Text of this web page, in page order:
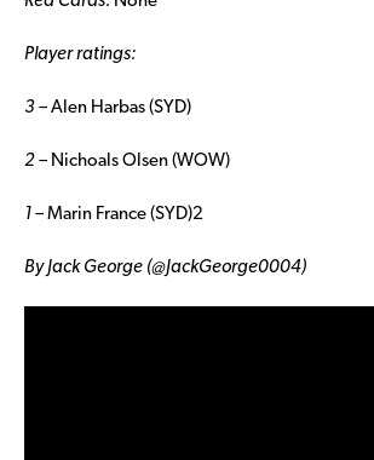
Player ratings:
3 – Alen Harbas (SYD)
2 – Nichoals Olsen (WOW)
1 – Marin France (SYD)2
By Jack George (@JackGeorge0004)